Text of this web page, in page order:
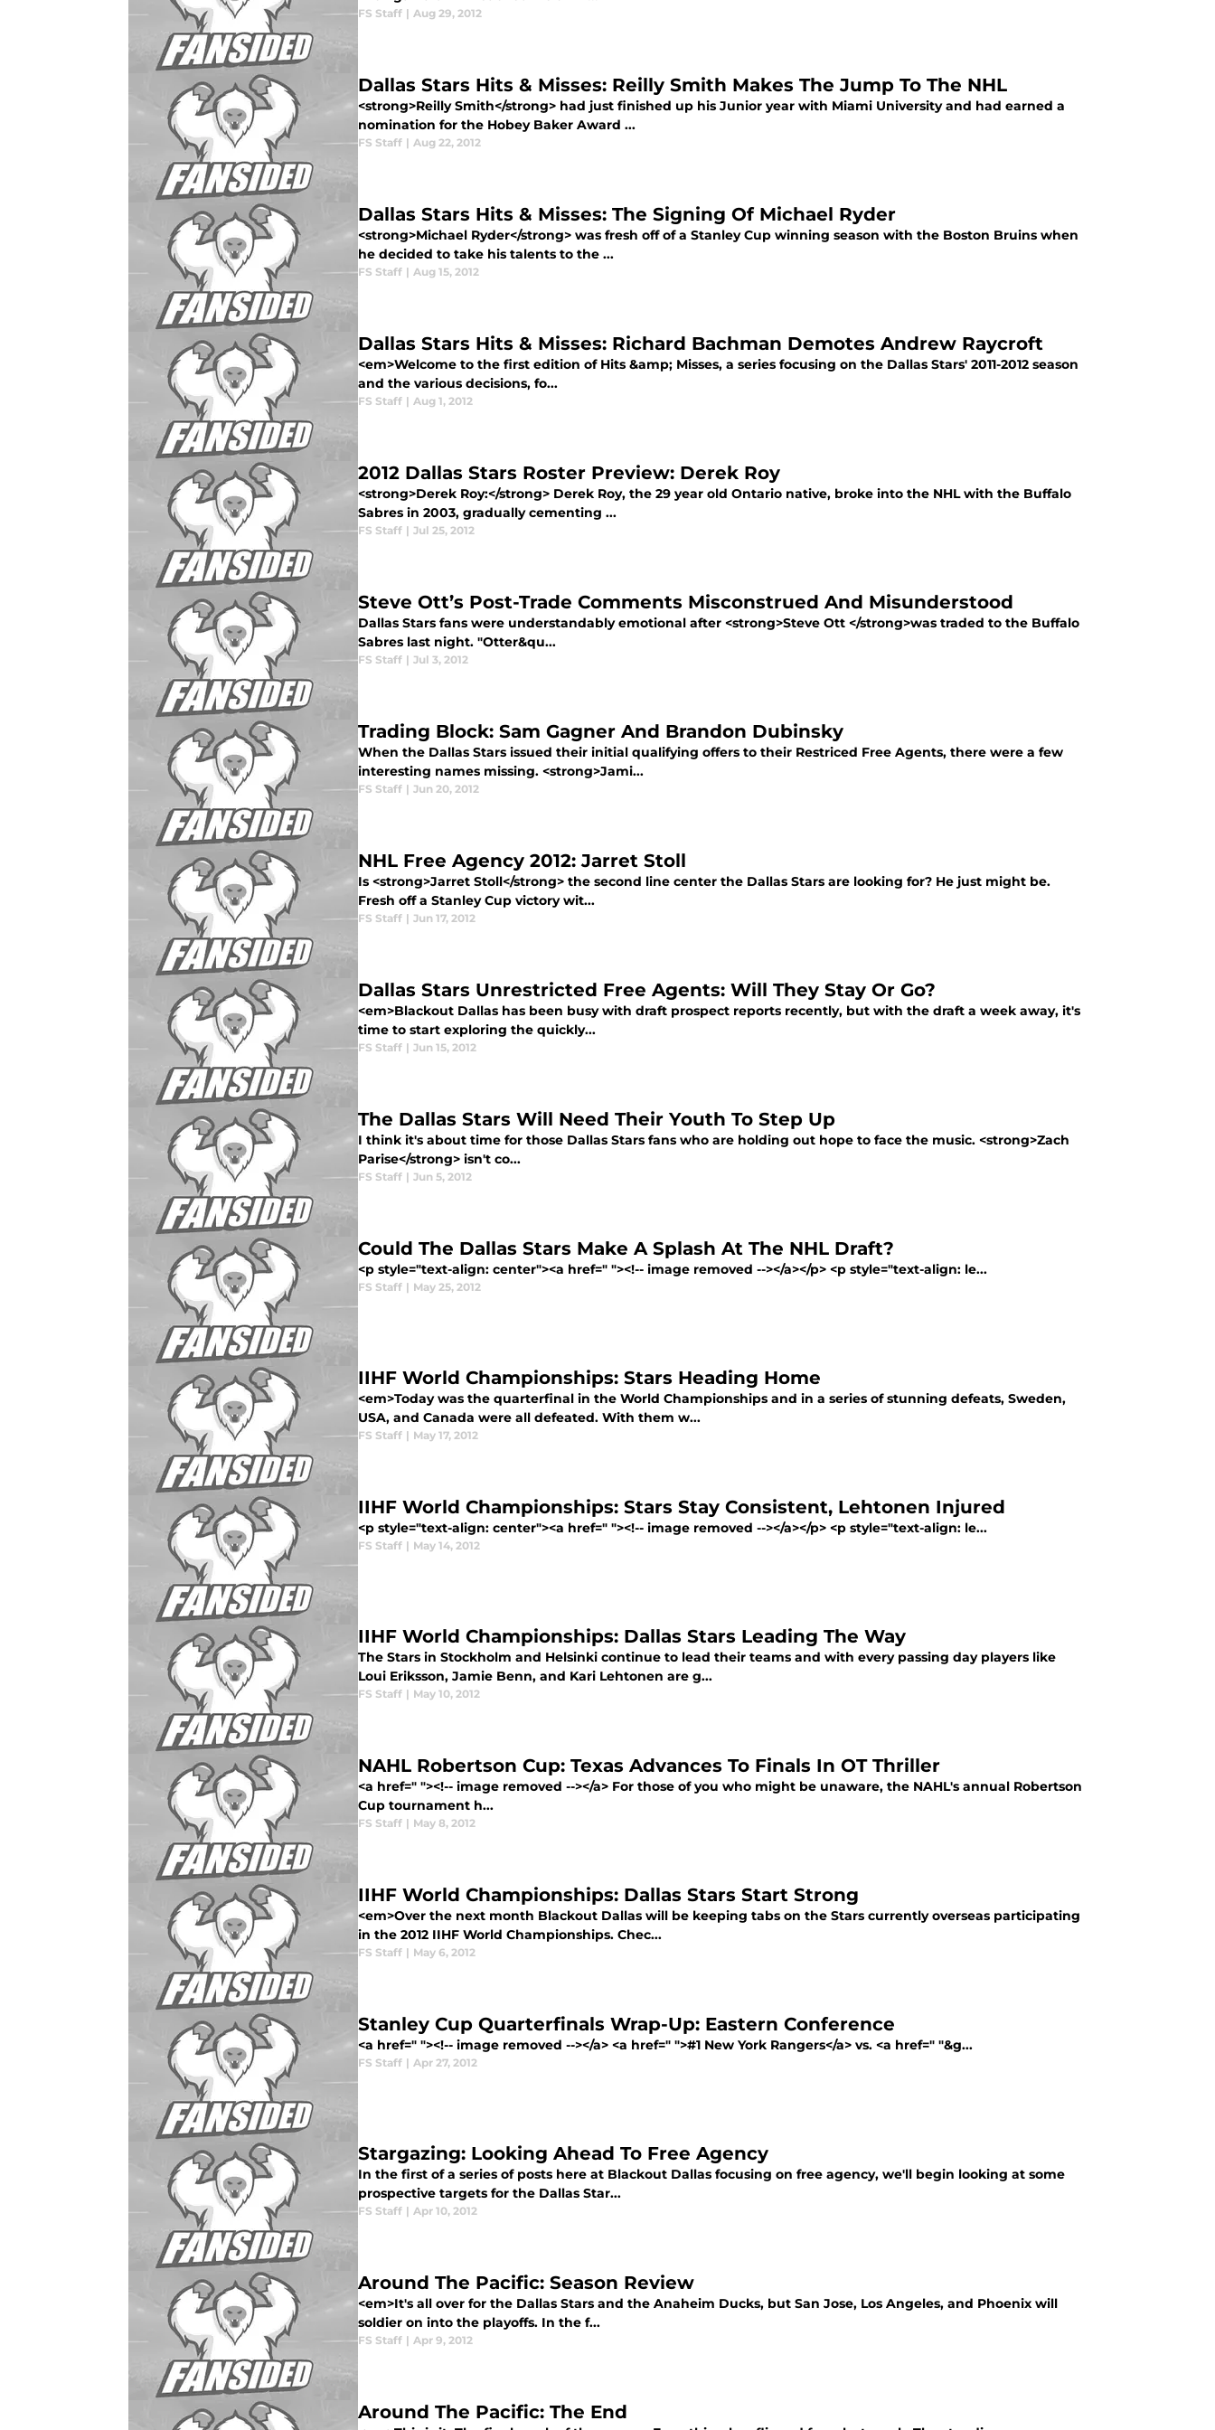
FS Staff | Aug 29, 2012
Dallas Stars Hits & Misses: Reilly Smith Makes The Jump To The NHL
<strong>Reilly Smith</strong> had just finished up his Junior year with Miami University and had earned a
nomination for the Hobey Baker Award ...
FS Staff | Aug 22, 2012
Dallas Stars Hits & Misses: The Signing Of Michael Ryder
<strong>Michael Ryder</strong> was fresh off of a Stanley Cup winning season with the Boston Bruins when
he decided to take his talents to the ...
FS Staff | Aug 15, 2012
Dallas Stars Hits & Misses: Richard Bachman Demotes Andrew Raycroft
<em>Welcome to the first edition of Hits &amp; Misses, a series focusing on the Dallas Stars' 2011-2012 season
and the various decisions, fo...
FS Staff | Aug 1, 2012
2012 Dallas Stars Roster Preview: Derek Roy
<strong>Derek Roy:</strong> Derek Roy, the 29 year old Ontario native, broke into the NHL with the Buffalo
Sabres in 2003, gradually cementing ...
FS Staff | Jul 25, 2012
Steve Ott’s Post-Trade Comments Misconstrued And Misunderstood
Dallas Stars fans were understandably emotional after <strong>Steve Ott </strong>was traded to the Buffalo
Sabres last night. "Otter&qu...
FS Staff | Jul 3, 2012
Trading Block: Sam Gagner And Brandon Dubinsky
When the Dallas Stars issued their initial qualifying offers to their Restriced Free Agents, there were a few
interesting names missing. <strong>Jami...
FS Staff | Jun 20, 2012
NHL Free Agency 2012: Jarret Stoll
Is <strong>Jarret Stoll</strong> the second line center the Dallas Stars are looking for? He just might be.
Fresh off a Stanley Cup victory wit...
FS Staff | Jun 17, 2012
Dallas Stars Unrestricted Free Agents: Will They Stay Or Go?
<em>Blackout Dallas has been busy with draft prospect reports recently, but with the draft a week away, it's
time to start exploring the quickly...
FS Staff | Jun 15, 2012
The Dallas Stars Will Need Their Youth To Step Up
I think it's about time for those Dallas Stars fans who are holding out hope to face the music. <strong>Zach
Parise</strong> isn't co...
FS Staff | Jun 5, 2012
Could The Dallas Stars Make A Splash At The NHL Draft?
<p style="text-align: center"><a href=" "><!-- image removed --></a></p> <p style="text-align: le...
FS Staff | May 25, 2012
IIHF World Championships: Stars Heading Home
<em>Today was the quarterfinal in the World Championships and in a series of stunning defeats, Sweden,
USA, and Canada were all defeated. With them w...
FS Staff | May 17, 2012
IIHF World Championships: Stars Stay Consistent, Lehtonen Injured
<p style="text-align: center"><a href=" "><!-- image removed --></a></p> <p style="text-align: le...
FS Staff | May 14, 2012
IIHF World Championships: Dallas Stars Leading The Way
The Stars in Stockholm and Helsinki continue to lead their teams and with every passing day players like
Loui Eriksson, Jamie Benn, and Kari Lehtonen are g...
FS Staff | May 10, 2012
NAHL Robertson Cup: Texas Advances To Finals In OT Thriller
<a href=" "><!-- image removed --></a> For those of you who might be unaware, the NAHL's annual Robertson
Cup tournament h...
FS Staff | May 8, 2012
IIHF World Championships: Dallas Stars Start Strong
<em>Over the next month Blackout Dallas will be keeping tabs on the Stars currently overseas participating
in the 2012 IIHF World Championships. Chec...
FS Staff | May 6, 2012
Stanley Cup Quarterfinals Wrap-Up: Eastern Conference
<a href=" "><!-- image removed --></a> <a href=" ">#1 New York Rangers</a> vs. <a href=" "&g...
FS Staff | Apr 27, 2012
Stargazing: Looking Ahead To Free Agency
In the first of a series of posts here at Blackout Dallas focusing on free agency, we'll begin looking at some
prospective targets for the Dallas Star...
FS Staff | Apr 10, 2012
Around The Pacific: Season Review
<em>It's all over for the Dallas Stars and the Anaheim Ducks, but San Jose, Los Angeles, and Phoenix will
soldier on into the playoffs. In the f...
FS Staff | Apr 9, 2012
Around The Pacific: The End